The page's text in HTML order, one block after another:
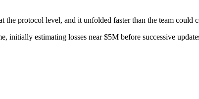
the protocol level, and it unfolded faster than the team could
initially estimating losses near $5M before successive